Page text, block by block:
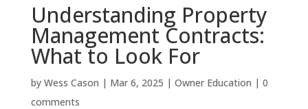
Understanding Property
Management Contracts:
What to Look For
by Wess Cason | Mar 6, 2025 | Owner Education | 0
comments